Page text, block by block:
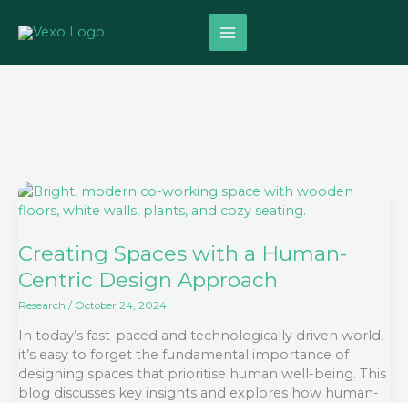
Creating Spaces with a Human-
Centric Design Approach
Research / October 24, 2024
In today’s fast-paced and technologically driven world,
it’s easy to forget the fundamental importance of
designing spaces that prioritise human well-being. This
blog discusses key insights and explores how human-
Creating
Spaces
a
Centric
Design